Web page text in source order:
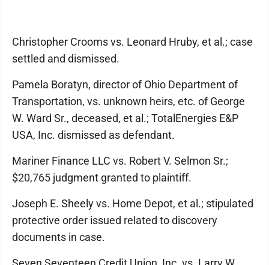
Christopher Crooms vs. Leonard Hruby, et al.; case
settled and dismissed.
Pamela Boratyn, director of Ohio Department of
Transportation, vs. unknown heirs, etc. of George
W. Ward Sr., deceased, et al.; TotalEnergies E&P
USA, Inc. dismissed as defendant.
Mariner Finance LLC vs. Robert V. Selmon Sr.;
$20,765 judgment granted to plaintiff.
Joseph E. Sheely vs. Home Depot, et al.; stipulated
protective order issued related to discovery
documents in case.